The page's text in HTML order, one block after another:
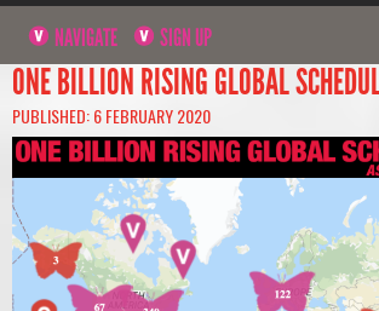
NAVIGATE SIGN UP
ONE BILLION RISING GLOBAL
PUBLISHED: 6 FEBRUARY 2020